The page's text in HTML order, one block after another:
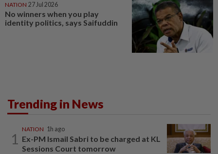
NATION 27 Jul 2026
No winners when you play
identity politics, says Saifuddin
Trending in News
1
NATION 1h ago
Ex-PM Ismail Sabri to be charged at KL
Sessions Court tomorrow